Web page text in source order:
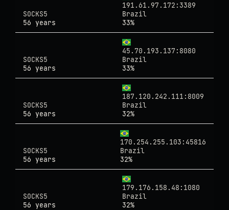
191.61.97.172:3389
SOCKS5
Brazil
56 years
33%
45.70.193.137:8080
SOCKS5
Brazil
56 years
33%
187.120.242.111:8009
SOCKS5
Brazil
56 years
32%
170.254.255.103:45816
SOCKS5
Brazil
56 years
32%
179.176.158.48:1080
SOCKS5
Brazil
56 years
32%